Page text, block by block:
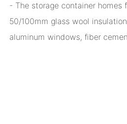
- The storage container homes
50/100mm glass wool
aluminum windows, fiber